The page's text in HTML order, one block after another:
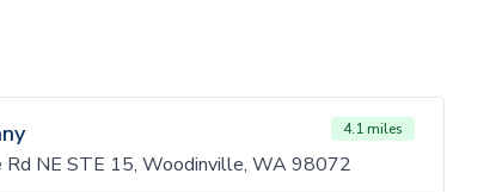
4.1 miles
NE STE 15, Woodinville, WA 98072